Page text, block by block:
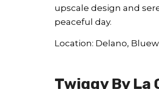
upscale design and
peaceful day.
Location: Delano,
Twiggy By La